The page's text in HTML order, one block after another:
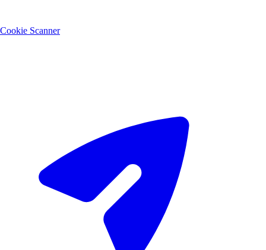
Cookie Scanner